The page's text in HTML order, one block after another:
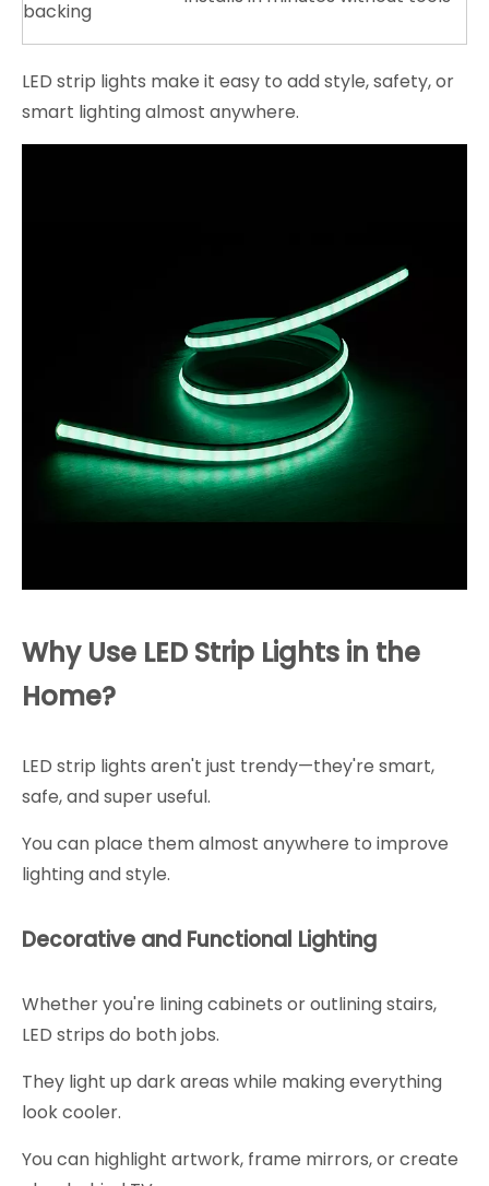
backing
LED strip lights make it easy to add style, safety, or
smart lighting almost anywhere.
Why Use LED Strip Lights in the
Home?
LED strip lights aren't just trendy—they're smart,
safe, and super useful.
You can place them almost anywhere to improve
lighting and style.
Decorative and Functional Lighting
Whether you're lining cabinets or outlining stairs,
LED strips do both jobs.
They light up dark areas while making everything
look cooler.
You can highlight artwork, frame mirrors, or create